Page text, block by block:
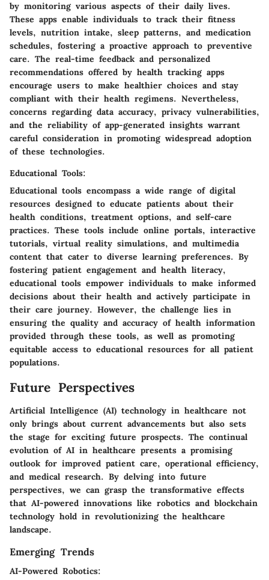
by monitoring various aspects of their daily lives.
These apps enable individuals to track their fitness
levels, nutrition intake, sleep patterns, and medication
schedules, fostering a proactive approach to preventive
care. The real-time feedback and personalized
recommendations offered by health tracking apps
encourage users to make healthier choices and stay
compliant with their health regimens. Nevertheless,
concerns regarding data accuracy, privacy vulnerabilities,
and the reliability of app-generated insights warrant
careful consideration in promoting widespread adoption
of these technologies.
Educational Tools:
Educational tools encompass a wide range of digital
resources designed to educate patients about their
health conditions, treatment options, and self-care
practices. These tools include online portals, interactive
tutorials, virtual reality simulations, and multimedia
content that cater to diverse learning preferences. By
fostering patient engagement and health literacy,
educational tools empower individuals to make informed
decisions about their health and actively participate in
their care journey. However, the challenge lies in
ensuring the quality and accuracy of health information
provided through these tools, as well as promoting
equitable access to educational resources for all patient
populations.
Future Perspectives
Artificial Intelligence (AI) technology in healthcare not
only brings about current advancements but also sets
the stage for exciting future prospects. The continual
evolution of AI in healthcare presents a promising
outlook for improved patient care, operational efficiency,
and medical research. By delving into future
perspectives, we can grasp the transformative effects
that AI-powered innovations like robotics and blockchain
technology hold in revolutionizing the healthcare
landscape.
Emerging Trends
AI-Powered Robotics: